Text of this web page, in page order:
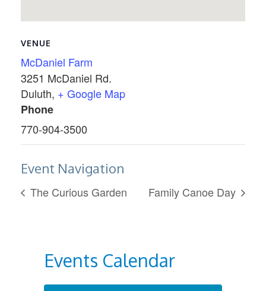
VENUE
McDaniel Farm
3251 McDaniel Rd.
Duluth, + Google Map
Phone
770-904-3500
Event Navigation
The Curious Garden Family Canoe Day
Events Calendar